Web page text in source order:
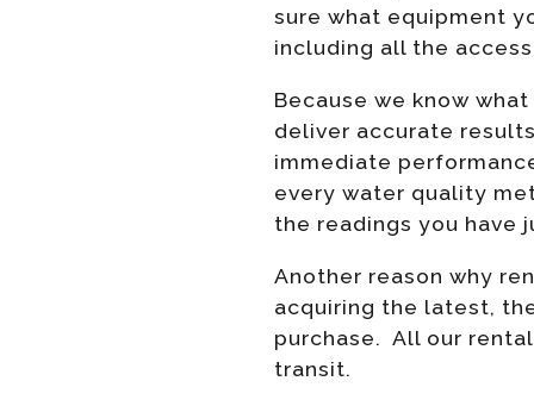
sure what equipment
including all the
Because we know
deliver accurate
immediate
every water quality
the readings you have
Another reason why
acquiring the latest,
purchase. All our
transit.